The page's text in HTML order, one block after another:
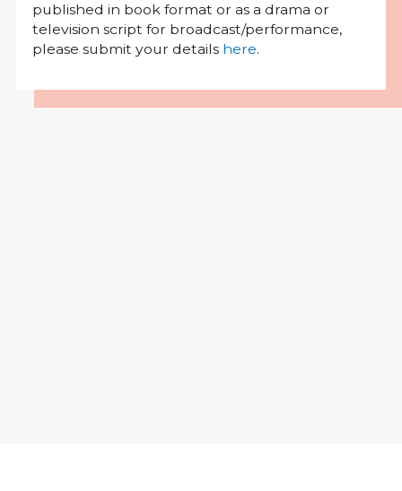
published in book format or as a drama or
television script for broadcast/performance,
please submit your details here.